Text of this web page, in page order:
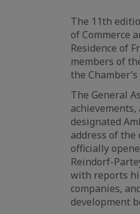
The 11th
of Commerce
Residence of
members of
the
The General
designated
address of the
officially
Reindorf-
with reports
companies,
development